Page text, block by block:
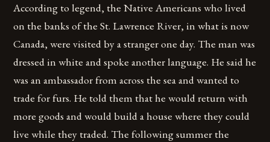
According to legend, the Native Americans who lived
on the banks of the St. Lawrence River, in what is now
Canada, were visited by a stranger one day. The man was
dressed in white and spoke another language. He said he
was an ambassador from across the sea and wanted to
trade for furs. He told them that he would return with
more goods and would build a house where they could
live while they traded. The following summer the